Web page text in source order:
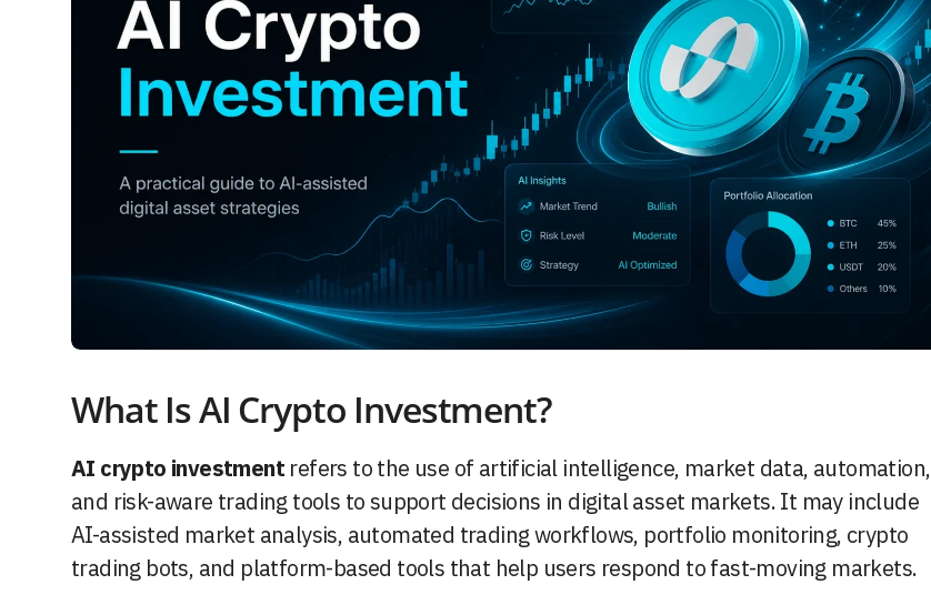
What Is AI Crypto Investment?
AI crypto investment refers to the use of artificial intelligence, market data, automation,
and risk-aware trading tools to support decisions in digital asset markets. It may include
AI-assisted market analysis, automated trading workflows, portfolio monitoring, crypto
trading bots, and platform-based tools that help users respond to fast-moving markets.